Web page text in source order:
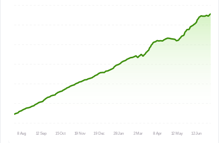
8 Aug 12 Sep 15 Oct 19 Nov 19 Dec 28 Jan 2 Mar 8 Apr 12 May 12 Jun